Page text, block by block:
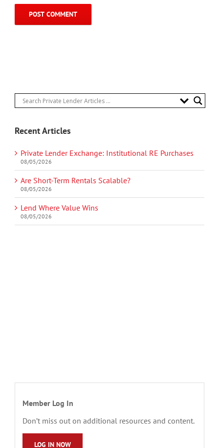
Recent Articles
Private Lender Exchange: Institutional RE Purchases
08/05/2026
Are Short-Term Rentals Scalable?
08/05/2026
Lend Where Value Wins
08/05/2026
Member Log In
Don’t miss out on additional resources and content.
LOG IN NOW